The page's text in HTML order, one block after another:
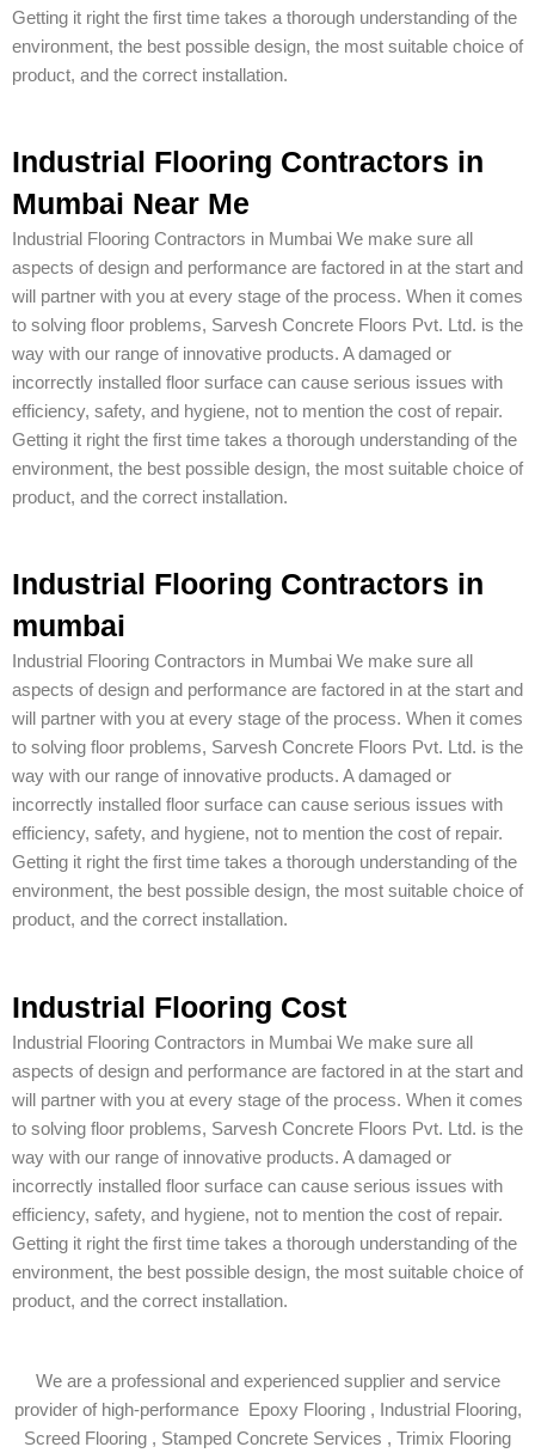
Getting it right the first time takes a thorough understanding of the
environment, the best possible design, the most suitable choice of
product, and the correct installation.
Industrial Flooring Contractors in
Mumbai Near Me
Industrial Flooring Contractors in Mumbai We make sure all
aspects of design and performance are factored in at the start and
will partner with you at every stage of the process. When it comes
to solving floor problems, Sarvesh Concrete Floors Pvt. Ltd. is the
way with our range of innovative products. A damaged or
incorrectly installed floor surface can cause serious issues with
efficiency, safety, and hygiene, not to mention the cost of repair.
Getting it right the first time takes a thorough understanding of the
environment, the best possible design, the most suitable choice of
product, and the correct installation.
Industrial Flooring Contractors in
mumbai
Industrial Flooring Contractors in Mumbai We make sure all
aspects of design and performance are factored in at the start and
will partner with you at every stage of the process. When it comes
to solving floor problems, Sarvesh Concrete Floors Pvt. Ltd. is the
way with our range of innovative products. A damaged or
incorrectly installed floor surface can cause serious issues with
efficiency, safety, and hygiene, not to mention the cost of repair.
Getting it right the first time takes a thorough understanding of the
environment, the best possible design, the most suitable choice of
product, and the correct installation.
Industrial Flooring Cost
Industrial Flooring Contractors in Mumbai We make sure all
aspects of design and performance are factored in at the start and
will partner with you at every stage of the process. When it comes
to solving floor problems, Sarvesh Concrete Floors Pvt. Ltd. is the
way with our range of innovative products. A damaged or
incorrectly installed floor surface can cause serious issues with
efficiency, safety, and hygiene, not to mention the cost of repair.
Getting it right the first time takes a thorough understanding of the
environment, the best possible design, the most suitable choice of
product, and the correct installation.
We are a professional and experienced supplier and service
provider of high-performance Epoxy Flooring , Industrial Flooring,
Screed Flooring , Stamped Concrete Services , Trimix Flooring